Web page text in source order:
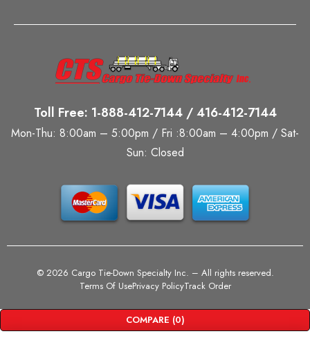
Toll Free: 1-888-412-7144 / 416-412-7144
Mon-Thu: 8:00am – 5:00pm / Fri :8:00am – 4:00pm / Sat-
Sun: Closed
© 2026 Cargo Tie-Down Specialty Inc. – All rights reserved.
Terms Of UsePrivacy PolicyTrack Order
COMPARE (0)